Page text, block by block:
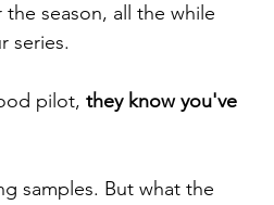
season, all the while
series.
pilot, they know you've
samples. But what the